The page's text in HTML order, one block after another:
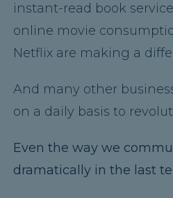
instant-read book
online movie
Netflix are making a
And many other
on a daily basis to
Even the way we
dramatically in the last